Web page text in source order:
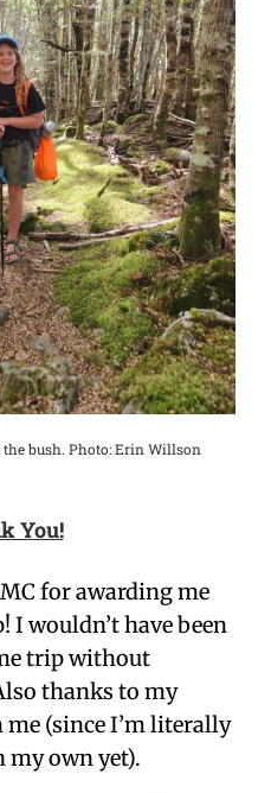
bush. Photo: Erin Willson
You!
for awarding me
I wouldn’t have been
trip without
thanks to my
(since I’m literally
my own yet).